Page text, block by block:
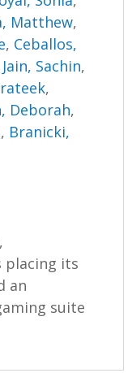
Matthew,
, Ceballos,
Jain, Sachin,
,
Deborah,
, Branicki,
placing its
an
suite